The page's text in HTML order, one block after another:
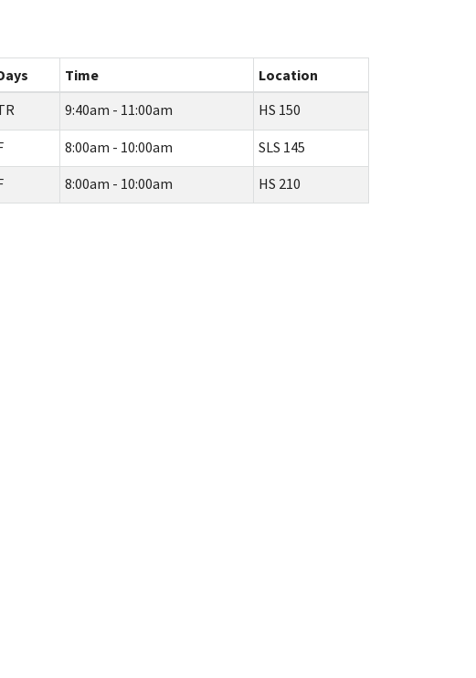
Time
Location
9:40am - 11:00am HS 150
8:00am - 10:00am SLS 145
8:00am - 10:00am HS 210